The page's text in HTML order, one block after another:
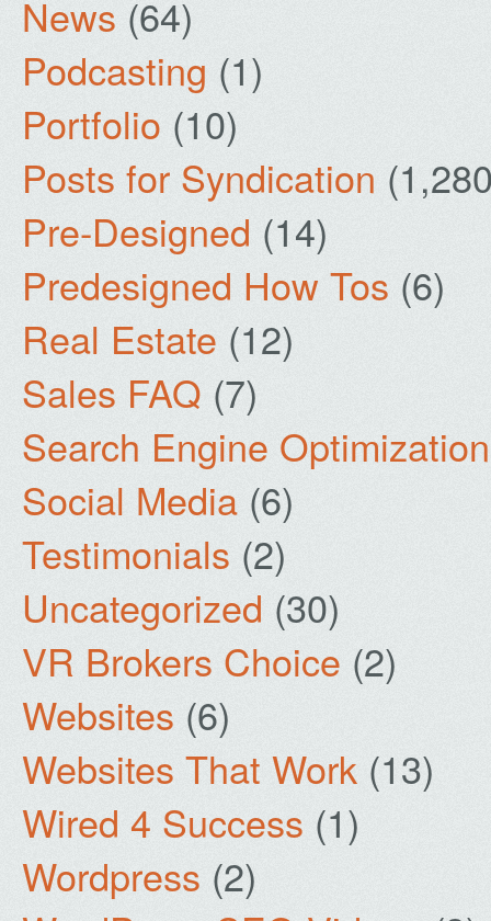
News (64)
Podcasting (1)
Portfolio (10)
Posts for Syndication
Pre-Designed (14)
Predesigned How Tos (6)
Real Estate (12)
Sales FAQ (7)
Search Engine Optimization
Social Media (6)
Testimonials (2)
Uncategorized (30)
VR Brokers Choice (2)
Websites (6)
Websites That Work (13)
Wired 4 Success (1)
Wordpress (2)